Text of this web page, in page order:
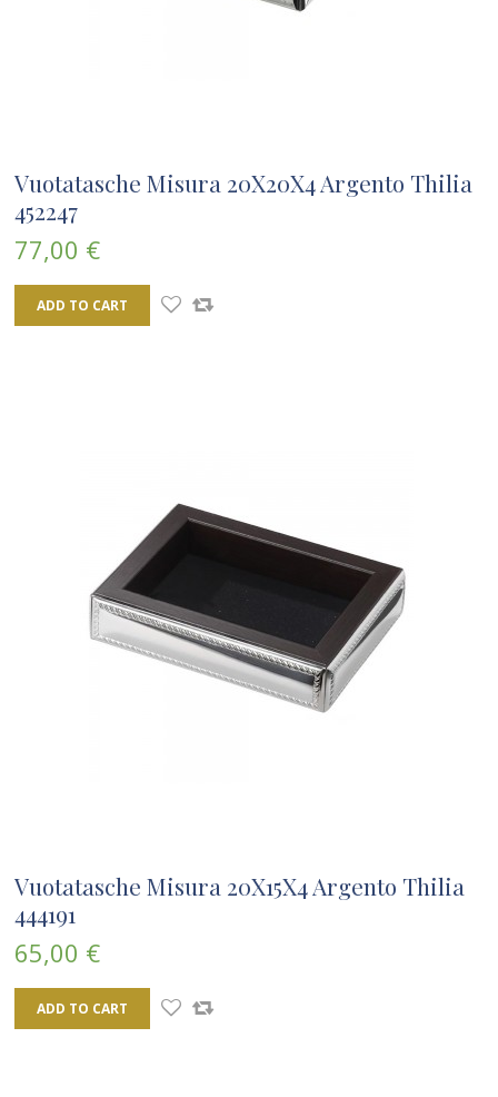
Vuotatasche Misura 20X20X4 Argento Thilia
452247
77,00 €
ADD TO CART
Vuotatasche Misura 20X15X4 Argento Thilia
444191
65,00 €
ADD TO CART